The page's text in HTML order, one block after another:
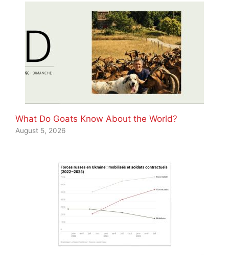
What Do Goats Know About the World?
August 5, 2026